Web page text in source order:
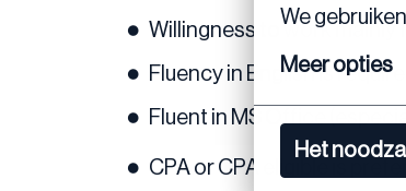
We
Meer opties
Het
Willingness to work mainly
Fluency in English is
Fluent in MS Office
CPA or CPA eligible is